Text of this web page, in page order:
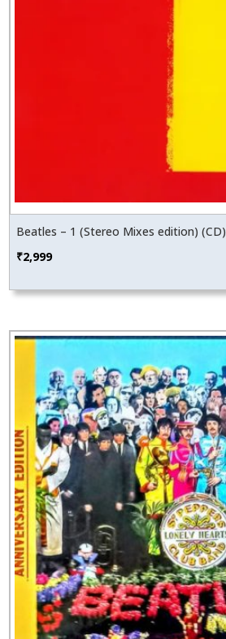
Beatles – 1 (Stereo Mixes edition) (CD)
₹2,999